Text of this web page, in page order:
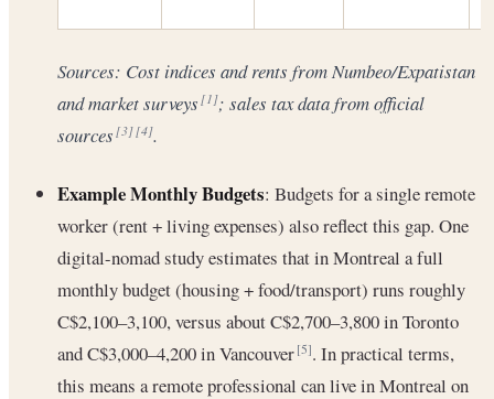
Sources: Cost indices and rents from Numbeo/Expatistan
and market surveys[1]; sales tax data from official
sources[3][4].
Example Monthly Budgets: Budgets for a single remote
worker (rent + living expenses) also reflect this gap. One
digital-nomad study estimates that in Montreal a full
monthly budget (housing + food/transport) runs roughly
C$2,100–3,100, versus about C$2,700–3,800 in Toronto
and C$3,000–4,200 in Vancouver[5]. In practical terms,
this means a remote professional can live in Montreal on